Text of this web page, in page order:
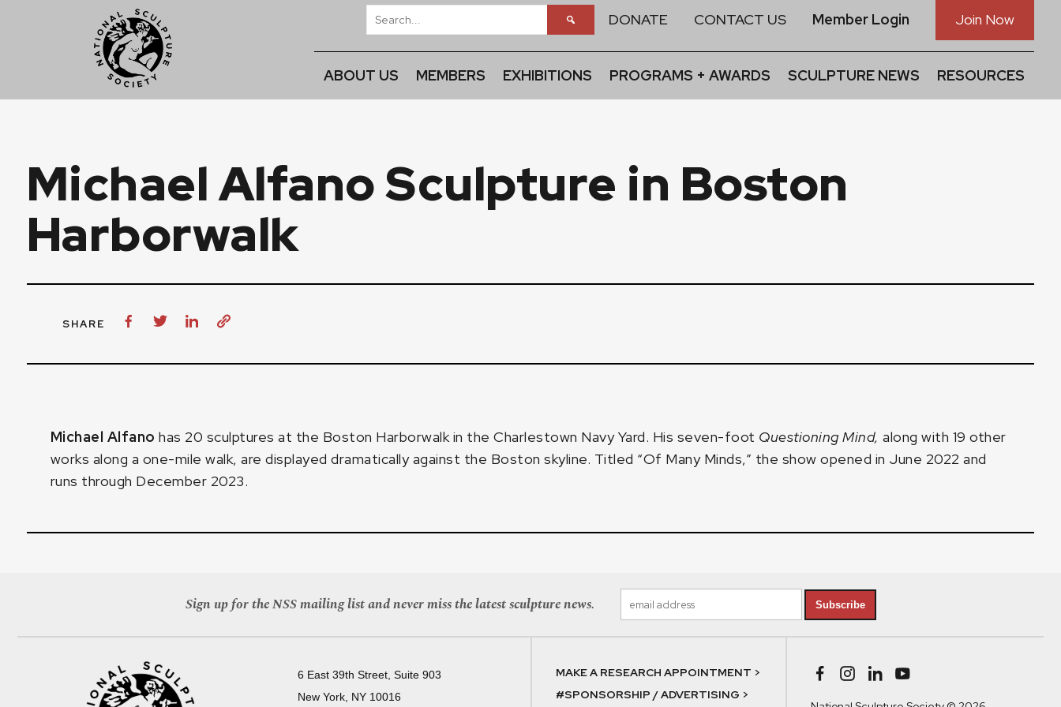
DONATE CONTACT US Member Login Join Now
ABOUT US MEMBERS EXHIBITIONS PROGRAMS + AWARDS SCULPTURE NEWS RESOURCES
Michael Alfano Sculpture in Boston
Harborwalk
SHARE
Michael Alfano has 20 sculptures at the Boston Harborwalkin the Charlestown Navy Yard. His seven-foot Questioning Mind, along with 19 other
works along a one-mile walk, are displayed dramatically against the Boston skyline. Titled “Of Many Minds,” the show opened in June 2022 and
runs through December 2023.
Sign up for the NSS mailing list and never miss the latest sculpture news. Subscribe
6 East 39th Street, Suite 903
New York, NY 10016
MAKE A RESEARCH APPOINTMENT >
#SPONSORSHIP / ADVERTISING >